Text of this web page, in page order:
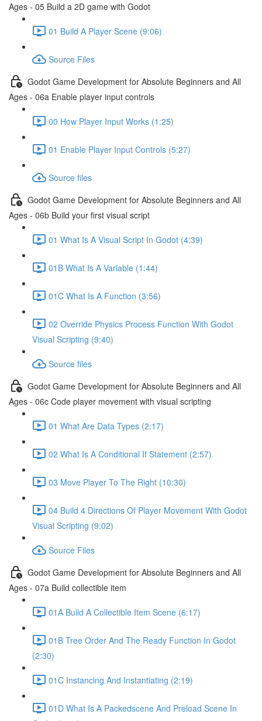
Ages - 05 Build a 2D game with Godot
01 Build A Player Scene (9:06)
Source Files
Godot Game Development for Absolute Beginners and All
Ages - 06a Enable player input controls
00 How Player Input Works (1:25)
01 Enable Player Input Controls (5:27)
Source files
Godot Game Development for Absolute Beginners and All
Ages - 06b Build your first visual script
01 What Is A Visual Script In Godot (4:39)
01B What Is A Variable (1:44)
01C What Is A Function (3:56)
02 Override Physics Process Function With Godot
Visual Scripting (9:40)
Source files
Godot Game Development for Absolute Beginners and All
Ages - 06c Code player movement with visual scripting
01 What Are Data Types (2:17)
02 What Is A Conditional If Statement (2:57)
03 Move Player To The Right (10:30)
04 Build 4 Directions Of Player Movement With Godot
Visual Scripting (9:02)
Source Files
Godot Game Development for Absolute Beginners and All
Ages - 07a Build collectible item
01A Build A Collectible Item Scene (6:17)
01B Tree Order And The Ready Function In Godot
(2:30)
01C Instancing And Instantiating (2:19)
01D What Is A Packedscene And Preload Scene In